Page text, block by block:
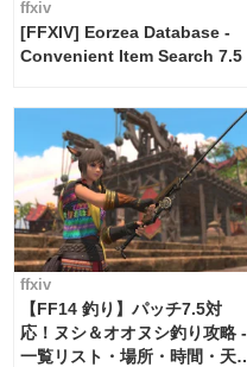
ffxiv
[FFXIV] Eorzea Database -
Convenient Item Search 7.5
ffxiv
【FF14 釣り】パッチ7.5対
応！ヌシ＆オオヌシ釣り攻略 -
一覧リスト・場所・時間・天